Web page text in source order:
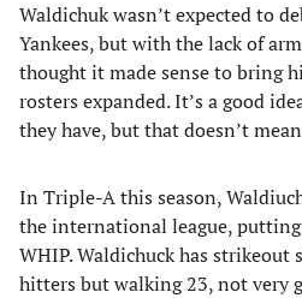
Waldichuk wasn’t expected to
Yankees, but with the lack of
thought it made sense to bring
rosters expanded. It’s a good
they have, but that doesn’t
In Triple-A this season,
the international league, putting
WHIP. Waldichuck has strikeout
hitters but walking 23, not very